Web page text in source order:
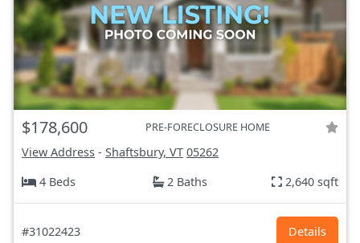
$178,600 PRE-FORECLOSURE HOME
View Address - Shaftsbury, VT 05262
4 Beds
2 Baths 2,640 sqft
#31022423 Details